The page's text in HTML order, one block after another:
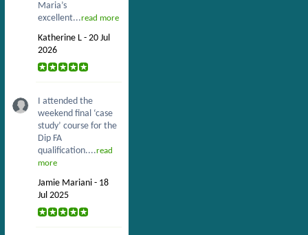
Maria’s
excellent...read more
Katherine L - 20 Jul
2026
I attended the
weekend final ‘case
study’ course for the
Dip FA
qualification....read
more
Jamie Mariani - 18
Jul 2025